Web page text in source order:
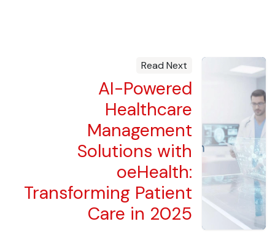
Read Next
AI-Powered
Healthcare
Management
Solutions with
oeHealth:
Transforming Patient
Care in 2025